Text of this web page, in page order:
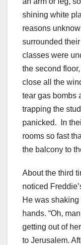
shining white
reasons
surrounded
classes were
the second
close all the
tear gas bombs
trapping the
panicked. In
rooms so fast
the balcony to
About the third
noticed
He was
hands. “Oh,
getting out of
to Jerusalem.